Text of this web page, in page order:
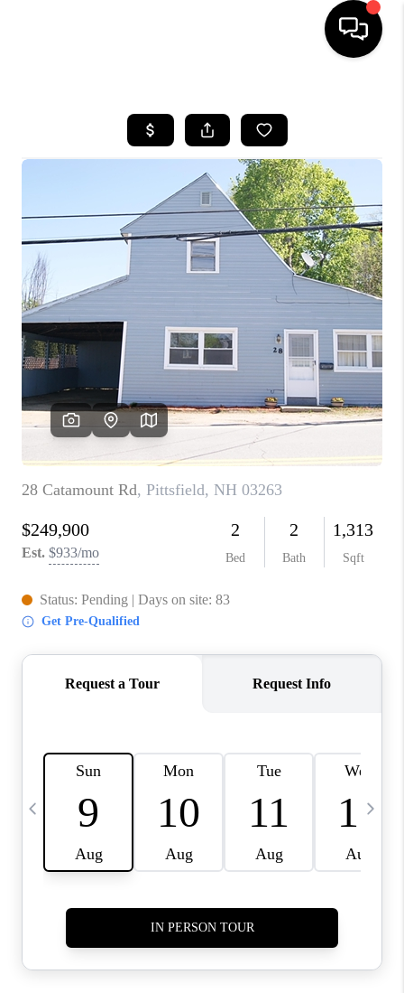
SEARCH LISTINGS
BUYING
SELLING
FINANCING
HOME VALUE
WHO WE ARE
REVIEWS
CAREERS
ABOUT PLACE
CONNECT
TOP AREAS